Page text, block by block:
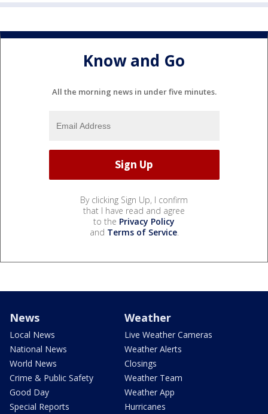
Know and Go
All the morning news in under five minutes.
By clicking Sign Up, I confirm
that I have read and agree
to the Privacy Policy
and Terms of Service.
News
Local News
National News
World News
Crime & Public Safety
Good Day
Special Reports
Weather
Live Weather Cameras
Weather Alerts
Closings
Weather Team
Weather App
Hurricanes